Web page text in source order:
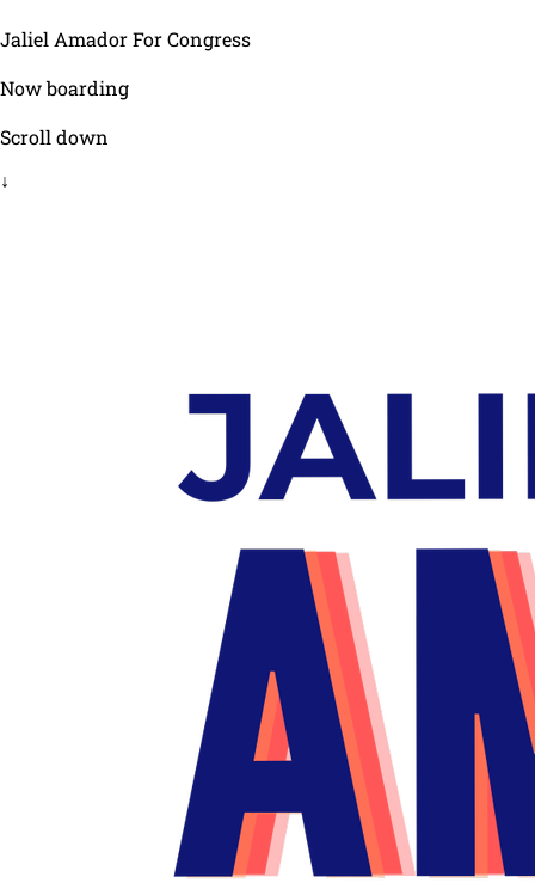
Jaliel Amador For Congress
Now boarding
Scroll down
↓